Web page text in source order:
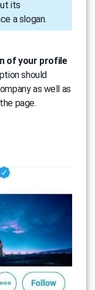
its
a slogan.
of your profile
should
as well as
page.